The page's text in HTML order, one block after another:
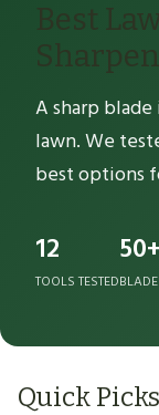
Best
A sharp
lawn. We
best options
12
TOOLS TESTED
50+
Quick Picks